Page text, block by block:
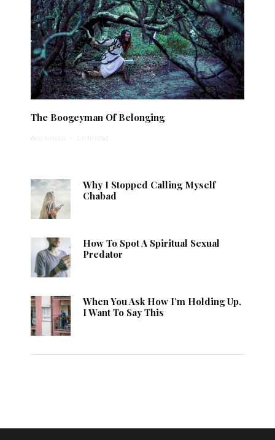
The Boogeyman Of Belonging
Anonymous · 1 min read
Why I Stopped Calling Myself
Chabad
How To Spot A Spiritual Sexual
Predator
When You Ask How I’m Holding Up,
I Want To Say This